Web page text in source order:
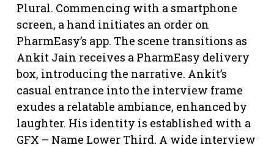
Plural. Commencing with a smartphone
screen, a hand initiates an order on
PharmEasy’s app. The scene transitions as
Ankit Jain receives a PharmEasy delivery
box, introducing the narrative. Ankit’s
casual entrance into the interview frame
exudes a relatable ambiance, enhanced by
laughter. His identity is established with a
GFX – Name Lower Third. A wide interview